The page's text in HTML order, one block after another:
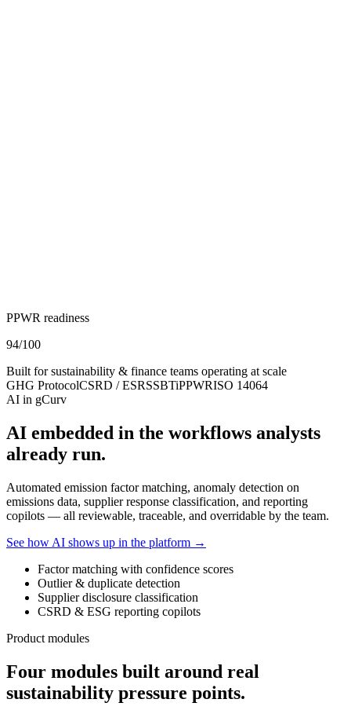
PPWR readiness
94/100
Built for sustainability & finance teams operating at scale
GHG ProtocolCSRD / ESRSSBTiPPWRISO 14064
AI in gCurv
AI embedded in the workflows analysts
already run.
Automated emission factor matching, anomaly detection on
emissions data, supplier response classification, and reporting
copilots — all reviewable, traceable, and overridable by the team.
See how AI shows up in the platform →
Factor matching with confidence scores
Outlier & duplicate detection
Supplier disclosure classification
CSRD & ESG reporting copilots
Product modules
Four modules built around real
sustainability pressure points.